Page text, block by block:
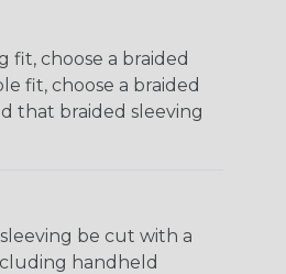
choose a braided
fit, choose a braided
that braided sleeving
be cut with a
handheld